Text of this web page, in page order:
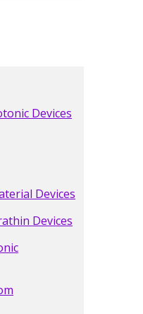
Devices
Devices
Devices